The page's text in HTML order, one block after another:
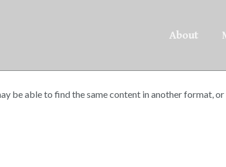
About
be able to find the same content in another format,